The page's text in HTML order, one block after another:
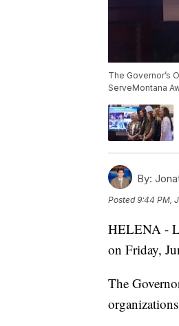
The Governor’s
ServeMontana
By:
Posted9:44 PM,
HELENA -
on Friday,
The